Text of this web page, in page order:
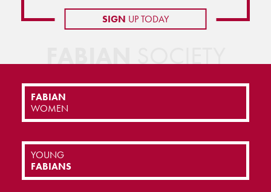
SIGN UP TODAY
FABIANSOCIETY
FABIAN
WOMEN
YOUNG
FABIANS